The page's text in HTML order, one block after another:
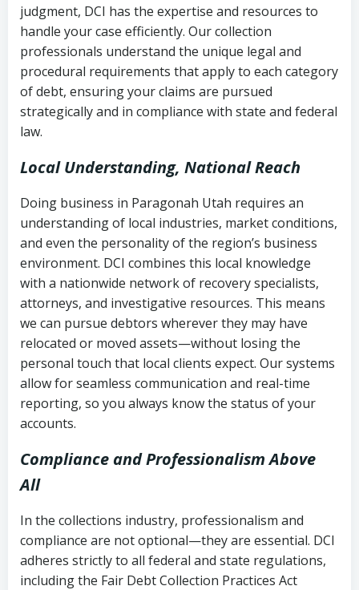
(FDCPA, 15 U.S.C. § 1692 et seq.)–
Federal law governing consumer debt
collection
Utah Code Ann. § 76-6-520– Prohibits
deceptive or coercive collection
Account statements and payment
history
Notes or correspondence about prior
collection attempts
judgment, DCI has the expertise and resources to
handle your case efficiently. Our collection
professionals understand the unique legal and
procedural requirements that apply to each category
of debt, ensuring your claims are pursued
strategically and in compliance with state and federal
law.
Local Understanding, National Reach
Doing business in Paragonah Utah requires an
understanding of local industries, market conditions,
and even the personality of the region’s business
environment. DCI combines this local knowledge
with a nationwide network of recovery specialists,
attorneys, and investigative resources. This means
we can pursue debtors wherever they may have
relocated or moved assets—without losing the
personal touch that local clients expect. Our systems
allow for seamless communication and real-time
reporting, so you always know the status of your
accounts.
Compliance and Professionalism Above
All
In the collections industry, professionalism and
compliance are not optional—they are essential. DCI
adheres strictly to all federal and state regulations,
including the Fair Debt Collection Practices Act